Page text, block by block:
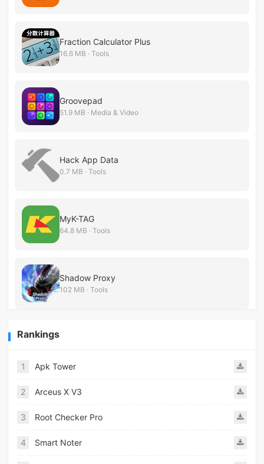
Fraction Calculator Plus
16.6 MB · Tools
Groovepad
51.9 MB · Media & Video
Hack App Data
0.7 MB · Tools
MyK-TAG
64.8 MB · Tools
Shadow Proxy
102 MB · Tools
Rankings
1 Apk Tower
2 Arceus X V3
3 Root Checker Pro
4 Smart Noter